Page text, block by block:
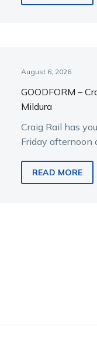
August 6, 2026
GOODFORM –
Mildura
Craig Rail has
Friday afternoon
READ MORE